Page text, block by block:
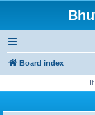
Board index